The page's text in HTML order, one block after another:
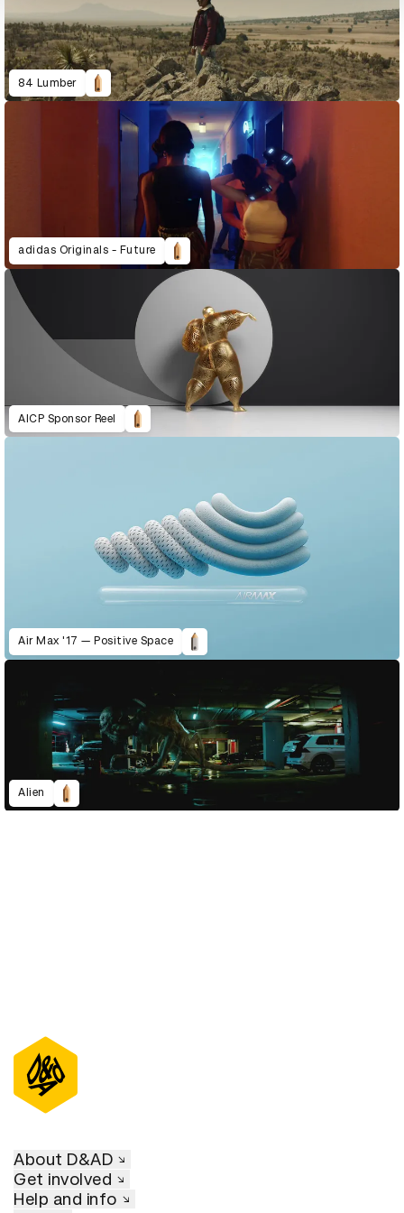
84 Lumber
adidas Originals - Future
AICP Sponsor Reel
Air Max '17 — Positive Space
Alien
About D&AD
Get involved
Help and info